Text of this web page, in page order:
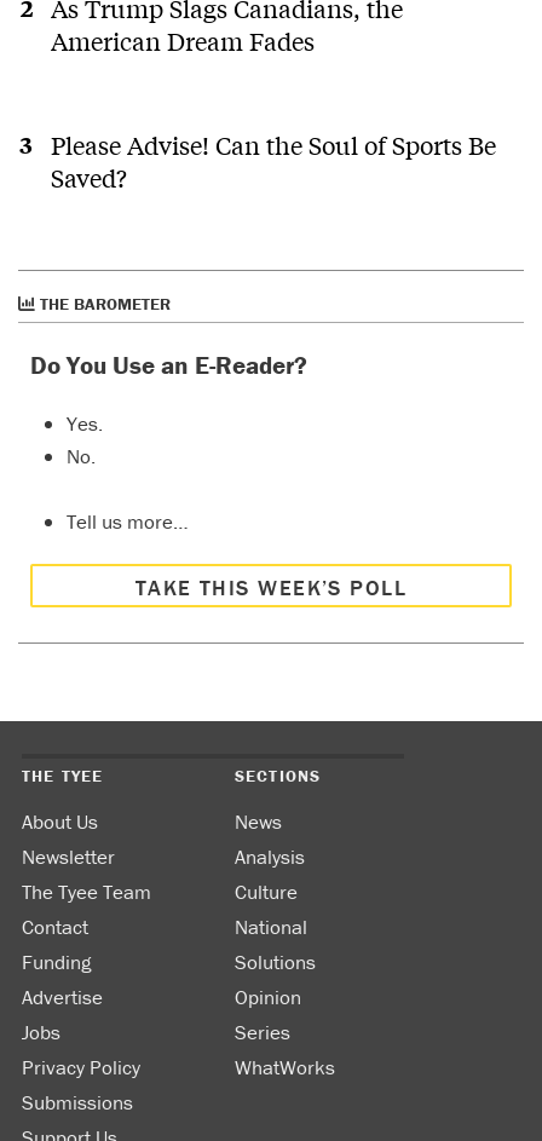
As Trump Slags Canadians, the
American Dream Fades
Please Advise! Can the Soul of Sports Be
Saved?
THE BAROMETER
Do You Use an E-Reader?
Yes.
No.
Tell us more…
TAKE THIS WEEK’S POLL
THE TYEE
About Us
Newsletter
The Tyee Team
Contact
Funding
Advertise
Jobs
Privacy Policy
Submissions
SECTIONS
News
Analysis
Culture
National
Solutions
Opinion
Series
WhatWorks